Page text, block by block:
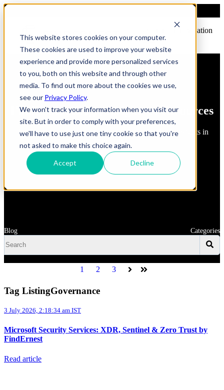
This website stores cookies on your computer.
These cookies are used to improve your website
experience and provide more personalized services
to you, both on this website and through other
media. To find out more about the cookies we use,
see our Privacy Policy.
We won't track your information when you visit our
site. But in order to comply with your preferences,
we'll have to use just one tiny cookie so that you're
not asked to make this choice again.
Accept Decline
Open main navigation
FindErnest Blogs, Insights & Resources
Read about best practices, strategies and first-hand insights in
Blog Categories
1 2 3 Next Last
Tag ListingGovernance
3 July 2026, 2:18:34 am IST
Microsoft Security Services: XDR, Sentinel & Zero Trust by
FindErnest
Read article